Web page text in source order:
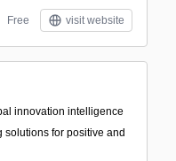
Free visit website
innovation intelligence
for positive and